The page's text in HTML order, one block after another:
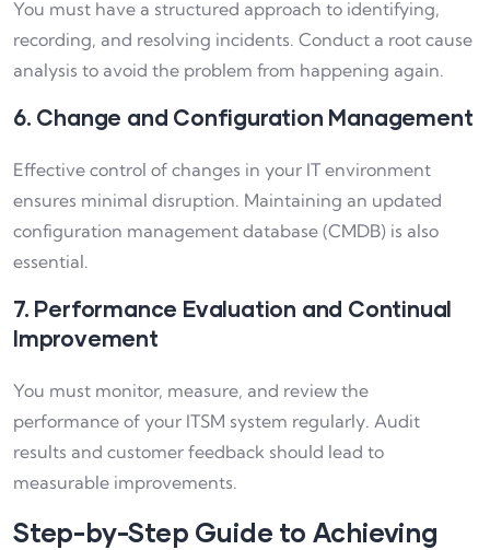
You must have a structured approach to identifying,
recording, and resolving incidents. Conduct a root cause
analysis to avoid the problem from happening again.
6. Change and Configuration Management
Effective control of changes in your IT environment
ensures minimal disruption. Maintaining an updated
configuration management database (CMDB) is also
essential.
7. Performance Evaluation and Continual
Improvement
You must monitor, measure, and review the
performance of your ITSM system regularly. Audit
results and customer feedback should lead to
measurable improvements.
Step-by-Step Guide to Achieving